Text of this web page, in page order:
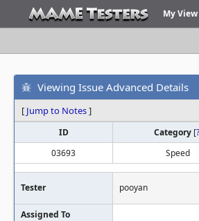
My View
Viewing Issue Advanced Details
[ Jump to Notes]
ID Category [?
03693
Speed
Tester pooyan
Assigned To